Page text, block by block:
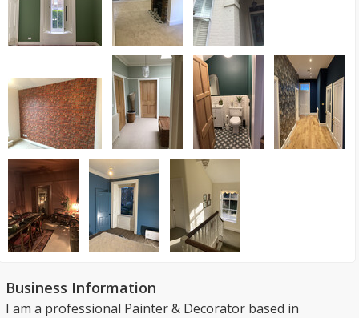
Business Information
I am a professional Painter & Decorator based in